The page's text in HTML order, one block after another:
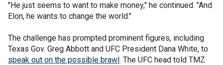
"He just seems to want to make money," he continued. "And
Elon, he wants to change the world."
The challenge has prompted prominent figures, including
Texas Gov. Greg Abbott and UFC President Dana White, to
speak out on the possible brawl. The UFC head told TMZ